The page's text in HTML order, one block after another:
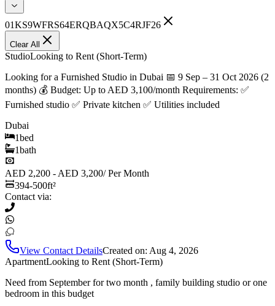
01KS9WFRS64ERQBAQX5C4RJF26
Clear All
StudioLooking to Rent (Short-Term)
Looking for a Furnished Studio in Dubai 📅 9 Sep – 31 Oct 2026 (2
months) 💰 Budget: Up to AED 3,100/month Requirements: ✅
Furnished studio ✅ Private kitchen ✅ Utilities included
Dubai
1bed
1bath
AED 2,200 - AED 3,200/Per Month
394-500ft²
Contact via:
View Contact DetailsCreated on: Aug 4, 2026
ApartmentLooking to Rent (Short-Term)
Need from September for two month , family building studio or one
bedroom in this budget